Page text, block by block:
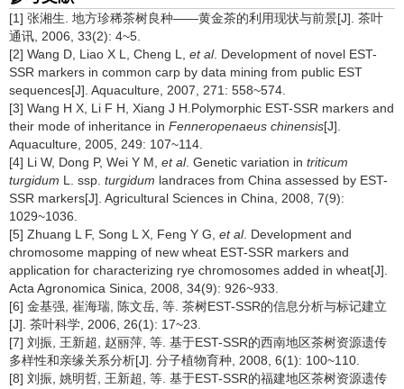
[1] 张湘生. 地方珍稀茶树良种——黄金茶的利用现状与前景[J]. 茶叶
通讯, 2006, 33(2): 4~5.
[2] Wang D, Liao X L, Cheng L, et al. Development of novel EST-
SSR markers in common carp by data mining from public EST
sequences[J]. Aquaculture, 2007, 271: 558~574.
[3] Wang H X, Li F H, Xiang J H.Polymorphic EST-SSR markers and
their mode of inheritance in Fenneropenaeus chinensis[J].
Aquaculture, 2005, 249: 107~114.
[4] Li W, Dong P, Wei Y M, et al. Genetic variation in triticum
turgidum L. ssp. turgidum landraces from China assessed by EST-
SSR markers[J]. Agricultural Sciences in China, 2008, 7(9):
1029~1036.
[5] Zhuang L F, Song L X, Feng Y G, et al. Development and
chromosome mapping of new wheat EST-SSR markers and
application for characterizing rye chromosomes added in wheat[J].
Acta Agronomica Sinica, 2008, 34(9): 926~933.
[6] 金基强, 崔海瑞, 陈文岳, 等. 茶树EST-SSR的信息分析与标记建立
[J]. 茶叶科学, 2006, 26(1): 17~23.
[7] 刘振, 王新超, 赵丽萍, 等. 基于EST-SSR的西南地区茶树资源遗传
多样性和亲缘关系分析[J]. 分子植物育种, 2008, 6(1): 100~110.
[8] 刘振, 姚明哲, 王新超, 等. 基于EST-SSR的福建地区茶树资源遗传